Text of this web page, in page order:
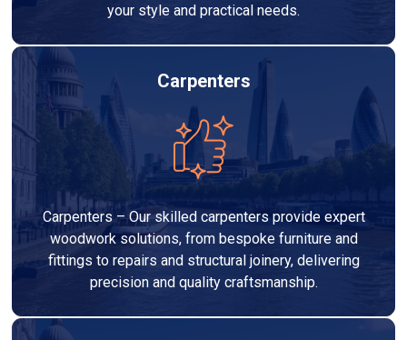
your style and practical needs.
Carpenters
Carpenters – Our skilled carpenters provide expert
woodwork solutions, from bespoke furniture and
fittings to repairs and structural joinery, delivering
precision and quality craftsmanship.